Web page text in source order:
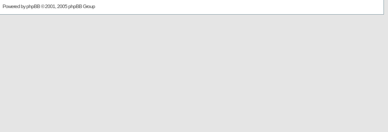
Powered byphpBB© 2001, 2005 phpBB Group